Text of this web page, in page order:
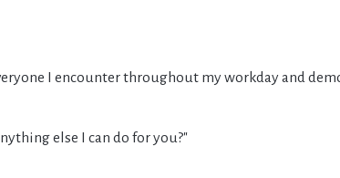
I encounter throughout my workday and
else I can do for you?"